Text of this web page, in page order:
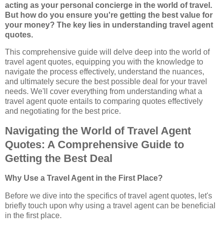
acting as your personal concierge in the world of travel.
But how do you ensure you're getting the best value for
your money? The key lies in understanding travel agent
quotes.
This comprehensive guide will delve deep into the world of
travel agent quotes, equipping you with the knowledge to
navigate the process effectively, understand the nuances,
and ultimately secure the best possible deal for your travel
needs. We'll cover everything from understanding what a
travel agent quote entails to comparing quotes effectively
and negotiating for the best price.
Navigating the World of Travel Agent
Quotes: A Comprehensive Guide to
Getting the Best Deal
Why Use a Travel Agent in the First Place?
Before we dive into the specifics of travel agent quotes, let's
briefly touch upon why using a travel agent can be beneficial
in the first place.